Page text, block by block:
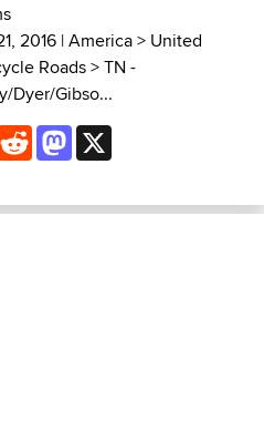
2016 |America> United
Roads>TN -
Dyer/Gibso...
RedditMastodon